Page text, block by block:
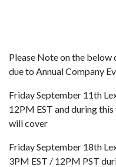
Please Note on the
due to Annual Company
Friday September 11th
12PM EST and during
will cover
Friday September 18th
3PM EST / 12PM PST